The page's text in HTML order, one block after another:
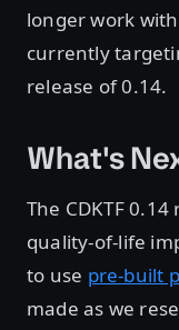
longer work with
currently
release of 0.14.
What's
The CDKTF
quality-of-life
to use pre-built
made as we